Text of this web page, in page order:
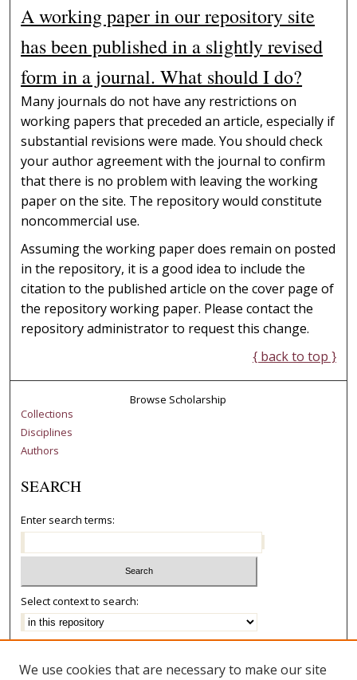
A working paper in our repository site
has been published in a slightly revised
form in a journal. What should I do?
Many journals do not have any restrictions on
working papers that preceded an article, especially if
substantial revisions were made. You should check
your author agreement with the journal to confirm
that there is no problem with leaving the working
paper on the site. The repository would constitute
noncommercial use.
Assuming the working paper does remain on posted
in the repository, it is a good idea to include the
citation to the published article on the cover page of
the repository working paper. Please contact the
repository administrator to request this change.
{ back to top }
Browse Scholarship
Collections
Disciplines
Authors
SEARCH
Enter search terms:
Select context to search:
Notify me via email orRSS
We use cookies that are necessary to make our site